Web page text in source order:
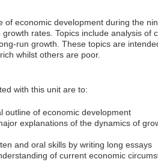
of economic development during the
rates. Topics include analysis of
run growth. These topics are
whilst others are poor.
with this unit are to:
outline of economic development
explanations of the dynamics of
and oral skills by writing long essays
of current economic